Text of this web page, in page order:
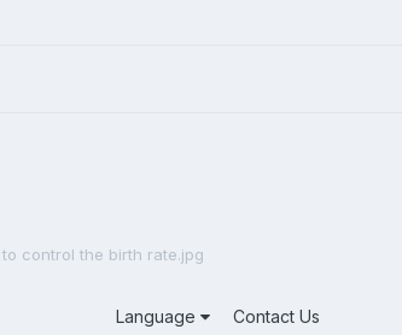
control the birth rate.jpg
Language Contact Us